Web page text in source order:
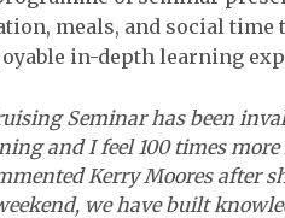
meals, and social time
in-depth learning
Seminar has been
and I feel 100 times
Kerry Moores after
we have built